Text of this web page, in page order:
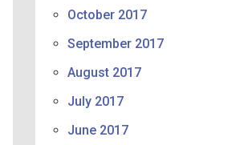
October 2017
September 2017
August 2017
July 2017
June 2017